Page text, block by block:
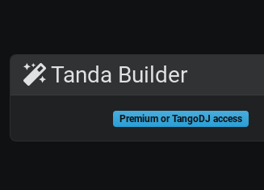
Tanda Builder
Premium or TangoDJ access